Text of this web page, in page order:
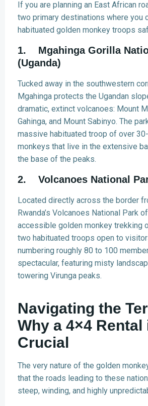
If you are planning an East African
two primary destinations where you
habituated golden monkey troops
1. Mgahinga Gorilla
(Uganda)
Tucked away in the southwestern
Mgahinga protects the Ugandan
dramatic, extinct volcanoes: Mount
Gahinga, and Mount Sabinyo. The
massive habituated troop of over
monkeys that live in the extensive
the base of the peaks.
2. Volcanoes National
Located directly across the border
Rwanda’s Volcanoes National Park
accessible golden monkey trekking
two habituated troops open to
numbering roughly 80 to 100
spectacular, featuring misty
towering Virunga peaks.
Navigating the
Why a 4×4 Rental
Crucial
The very nature of the golden
that the roads leading to these
steep, winding, and highly